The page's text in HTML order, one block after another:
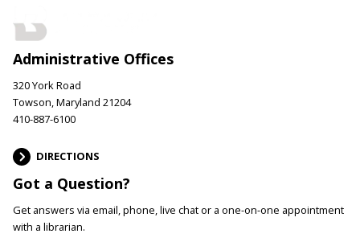
Administrative Offices
320 York Road
Towson, Maryland 21204
410-887-6100
DIRECTIONS
Got a Question?
Get answers via email, phone, live chat or a one-on-one appointment
with a librarian.